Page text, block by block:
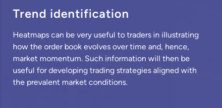
Trend identification
Heatmaps can be very useful to traders in illustrating
how the order book evolves over time and, hence,
market momentum. Such information will then be
useful for developing trading strategies aligned with
the prevalent market conditions.